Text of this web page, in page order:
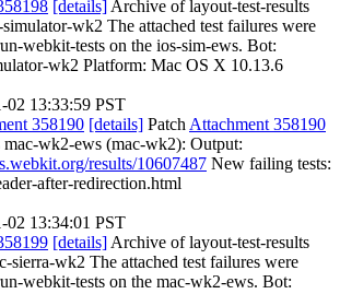
[details] Archive of layout-test-results
wk2 The attached test failures were
webkit-tests on the ios-sim-ews. Bot:
wk2 Platform: Mac OS X 10.13.6
02 13:33:59 PST
358190 [details] Patch Attachment 358190
mac-wk2-ews (mac-wk2): Output:
results/10607487 New failing tests:
after-redirection.html
02 13:34:01 PST
[details] Archive of layout-test-results
sierra-wk2 The attached test failures were
webkit-tests on the mac-wk2-ews. Bot: